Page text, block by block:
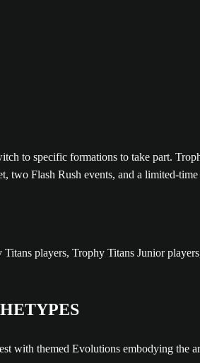
to specific formations to take part.
two Flash Rush events, and a limited-
players, Trophy Titans Junior
with themed Evolutions embodying the